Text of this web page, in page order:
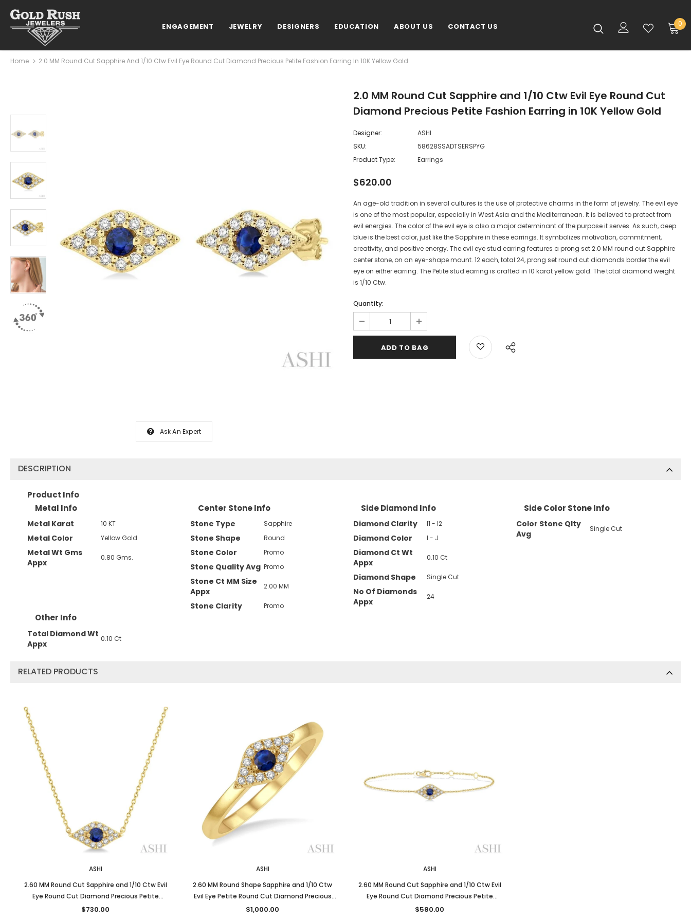
ENGAGEMENT JEWELRY DESIGNERS EDUCATION ABOUT US CONTACT US 0
Home 2.0 MM Round Cut Sapphire And 1/10 Ctw Evil Eye Round Cut Diamond Precious Petite Fashion Earring In 10K Yellow Gold
Ask An Expert
2.0 MM Round Cut Sapphire and 1/10 Ctw Evil Eye Round Cut
Diamond Precious Petite Fashion Earring in 10K Yellow Gold
Designer:
ASHI
SKU:
58628SSADTSERSPYG
Product Type:
Earrings
$620.00
An age-old tradition in several cultures is the use of protective charms in the form of jewelry. The evil eye
is one of the most popular, especially in West Asia and the Mediterranean. It is believed to protect from
evil energies. The color of the evil eye is also a major determinant of the purpose it serves. As such, deep
blue is the best color, just like the Sapphire in these earrings. It symbolizes motivation, commitment,
creativity, and positive energy. The evil eye stud earring features a prong set 2.0 MM round cut Sapphire
center stone, on an eye-shape mount. 12 each, total 24, prong set round cut diamonds border the evil
eye on either earring. The Petite stud earring is crafted in 10 karat yellow gold. The total diamond weight
is 1/10 Ctw.
Quantity:
DESCRIPTION
Product Info
Metal Info
Metal Karat 10 KT
Metal Color Yellow Gold
Metal Wt Gms
Appx
0.80 Gms.
Center Stone Info
Stone Type Sapphire
Stone Shape Round
Stone Color Promo
Stone Quality Avg Promo
Stone Ct MM Size
Appx
2.00 MM
Stone Clarity Promo
Side Diamond Info
Diamond Clarity I1 - I2
Diamond Color I - J
Diamond Ct Wt
Appx
0.10 Ct
Diamond Shape Single Cut
No Of Diamonds
Appx
24
Side Color Stone Info
Color Stone Qlty
Avg
Single Cut
Other Info
Total Diamond Wt
Appx
0.10 Ct
RELATED PRODUCTS
ASHI
2.60 MM Round Cut Sapphire and 1/10 Ctw Evil
Eye Round Cut Diamond Precious Petite
Fashion Pendant With Chain in 10K Yellow Gold
$730.00
ASHI
2.60 MM Round Shape Sapphire and 1/10 Ctw
Evil Eye Petite Round Cut Diamond Precious
Ring in 10K Yellow Gold
$1,000.00
ASHI
2.60 MM Round Cut Sapphire and 1/10 Ctw Evil
Eye Round Cut Diamond Precious Petite
Fashion Bracelet in 10K Yellow Gold
$580.00